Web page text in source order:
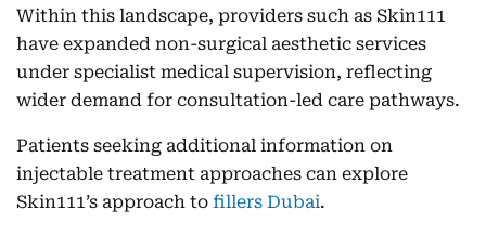
Within this landscape, providers such as Skin111
have expanded non-surgical aesthetic services
under specialist medical supervision, reflecting
wider demand for consultation-led care pathways.
Patients seeking additional information on
injectable treatment approaches can explore
Skin111’s approach to fillers Dubai.